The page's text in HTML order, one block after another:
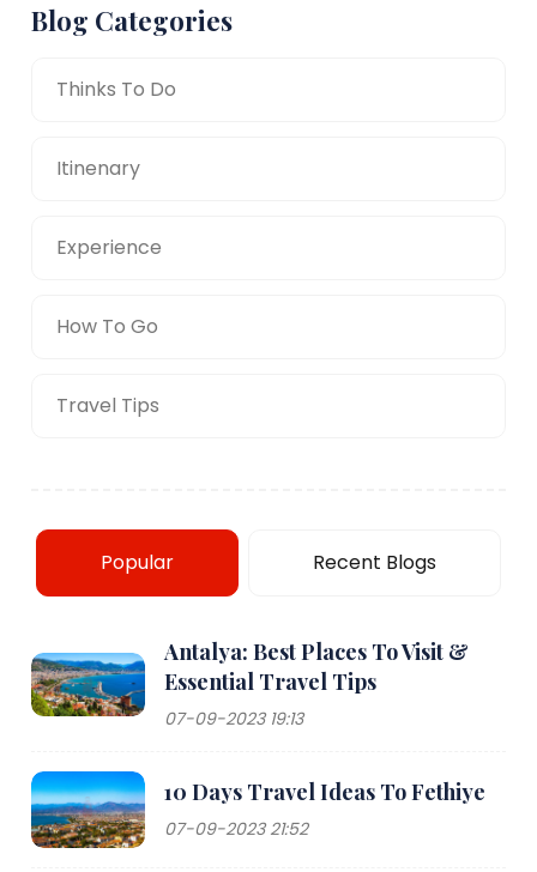
Blog Categories
Thinks To Do
Itinenary
Experience
How To Go
Travel Tips
Popular Recent Blogs
Antalya: Best Places To Visit &
Essential Travel Tips
07-09-2023 19:13
10 Days Travel Ideas To Fethiye
07-09-2023 21:52